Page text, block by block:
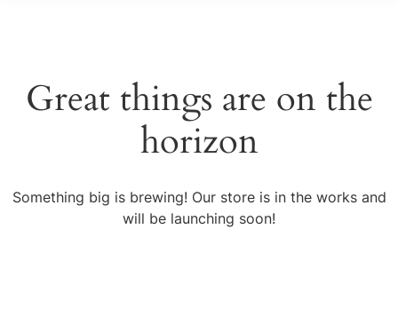
Great things are on the
horizon
Something big is brewing! Our store is in the works and
will be launching soon!